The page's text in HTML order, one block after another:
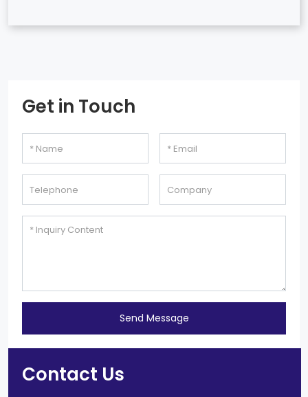
Get in Touch
Send Message
Contact Us